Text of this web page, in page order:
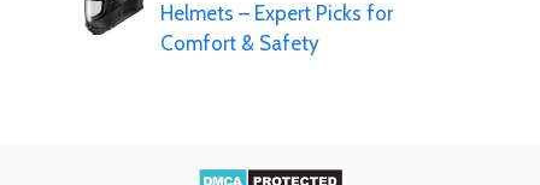
Helmets – Expert Picks for
Comfort & Safety